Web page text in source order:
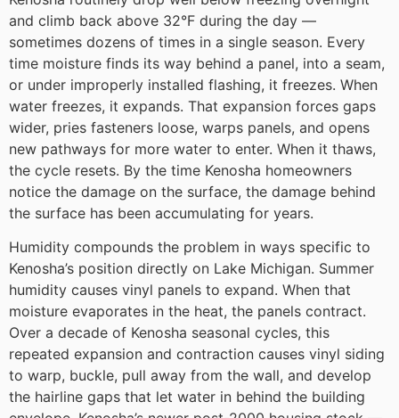
and climb back above 32°F during the day —
sometimes dozens of times in a single season. Every
time moisture finds its way behind a panel, into a seam,
or under improperly installed flashing, it freezes. When
water freezes, it expands. That expansion forces gaps
wider, pries fasteners loose, warps panels, and opens
new pathways for more water to enter. When it thaws,
the cycle resets. By the time Kenosha homeowners
notice the damage on the surface, the damage behind
the surface has been accumulating for years.
Humidity compounds the problem in ways specific to
Kenosha’s position directly on Lake Michigan. Summer
humidity causes vinyl panels to expand. When that
moisture evaporates in the heat, the panels contract.
Over a decade of Kenosha seasonal cycles, this
repeated expansion and contraction causes vinyl siding
to warp, buckle, pull away from the wall, and develop
the hairline gaps that let water in behind the building